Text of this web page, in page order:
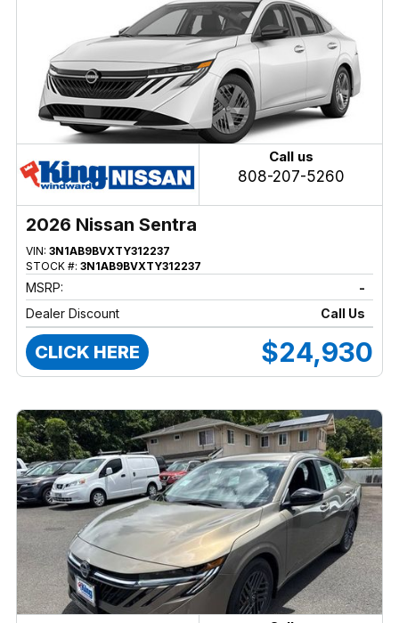
Call us
808-207-5260
2026 Nissan Sentra
VIN: 3N1AB9BVXTY312237
STOCK #: 3N1AB9BVXTY312237
MSRP:
-
Dealer Discount
Call Us
CLICK HERE $24,930